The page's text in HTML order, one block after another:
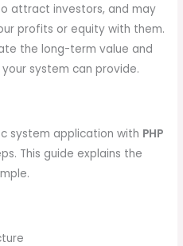
attract investors, and may
profits or equity with them.
the long-term value and
system can provide.
system application with PHP
This guide explains the